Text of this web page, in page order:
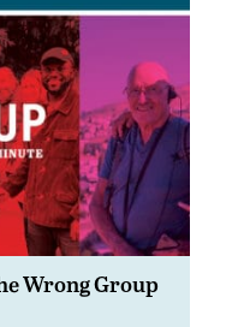
Wrong Group